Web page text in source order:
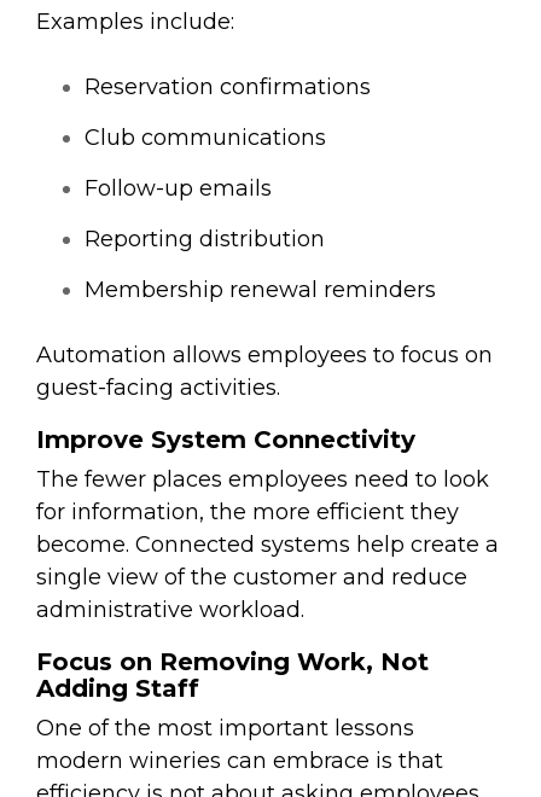
Examples include:
Reservation confirmations
Club communications
Follow-up emails
Reporting distribution
Membership renewal reminders
Automation allows employees to focus on
guest-facing activities.
Improve System Connectivity
The fewer places employees need to look
for information, the more efficient they
become. Connected systems help create a
single view of the customer and reduce
administrative workload.
Focus on Removing Work, Not
Adding Staff
One of the most important lessons
modern wineries can embrace is that